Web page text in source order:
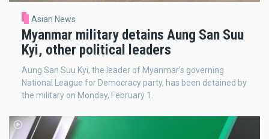
Asian News
Myanmar military detains Aung San Suu
Kyi, other political leaders
Aung San Suu Kyi, the leader of Myanmar's governing
National League for Democracy party, has been detained by
the military on Monday, February 1.